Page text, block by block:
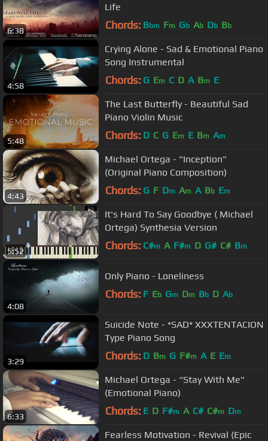
6:38
Life
Chords: Bbm Fm Gb Ab Db Bb
4:58
Crying Alone - Sad & Emotional Piano
Song Instrumental
Chords: G Em C D A Bm E
5:48
The Last Butterfly - Beautiful Sad
Piano Violin Music
Chords: D C G Em E Bm Am
4:43
Michael Ortega - "Inception"
(Original Piano Composition)
Chords: G F Dm Am A Bb Em
5:52
It's Hard To Say Goodbye ( Michael
Ortega) Synthesia Version
Chords: C#m A F#m D G# C# Bm
4:08
Only Piano - Loneliness
Chords: F Eb Gm Dm Bb D Ab
3:29
Suicide Note - *SAD* XXXTENTACION
Type Piano Song
Chords: D Bm G F#m A E Em
6:33
Michael Ortega - “Stay With Me"
(Emotional Piano)
Chords: E D F#m A C# C#m Dm
Fearless Motivation - Revival (Epic